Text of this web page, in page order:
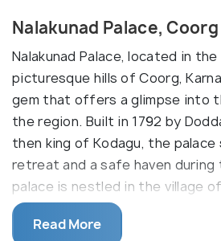
Nalakunad Palace,
Nalakunad Palace, located in the
picturesque hills of Coorg,
gem that offers a glimpse into
the region. Built in 1792 by
then king of Kodagu, the palace
retreat and a safe haven
palace is nestled in the village
to the Tadiandamol Peak, the
Coorg, making it a destination
Read More